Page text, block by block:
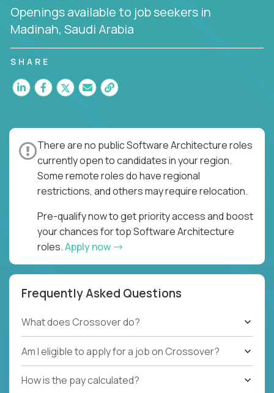
Openings available to job seekers in
Madinah, Saudi Arabia
SHARE
There are no public Software Architecture roles
currently open to candidates in your region.
Some remote roles do have regional
restrictions, and others may require relocation.
Pre-qualify now to get priority access and boost
your chances for top Software Architecture
roles.Apply now
Frequently Asked Questions
What does Crossover do?
Am I eligible to apply for a job on Crossover?
How is the pay calculated?